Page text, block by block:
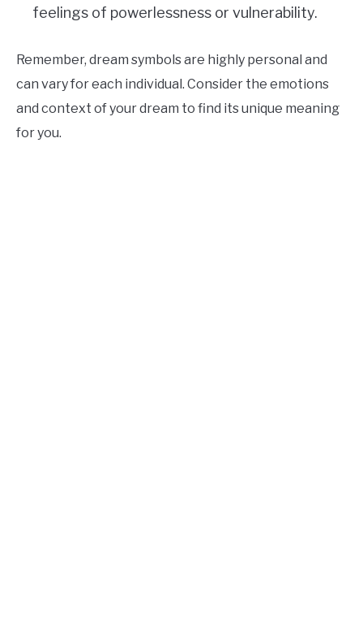
feelings of powerlessness or vulnerability.
Remember, dream symbols are highly personal and
can vary for each individual. Consider the emotions
and context of your dream to find its unique meaning
for you.